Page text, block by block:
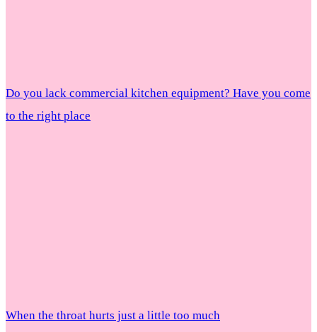
Do you lack commercial kitchen equipment? Have you come
to the right place
When the throat hurts just a little too much